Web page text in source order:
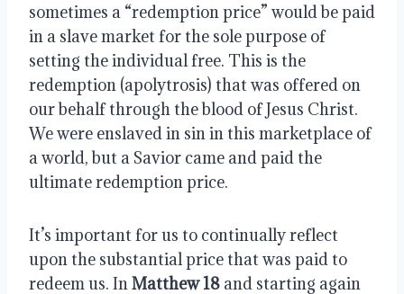
sometimes a “redemption price” would be paid
in a slave market for the sole purpose of
setting the individual free. This is the
redemption (apolytrosis) that was offered on
our behalf through the blood of Jesus Christ.
We were enslaved in sin in this marketplace of
a world, but a Savior came and paid the
ultimate redemption price.
It’s important for us to continually reflect
upon the substantial price that was paid to
redeem us. In Matthew 18 and starting again